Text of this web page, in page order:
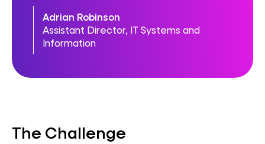
Adrian Robinson
Assistant Director, IT Systems and
Information
The Challenge